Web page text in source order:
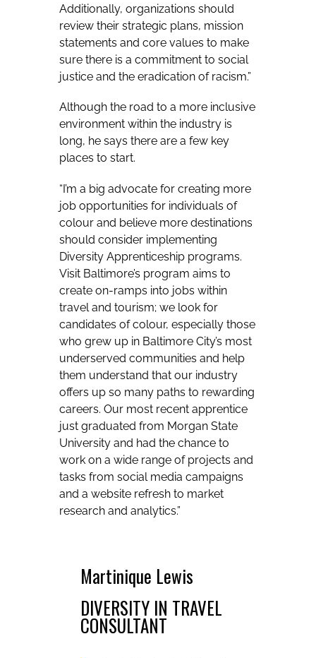
Additionally, organizations should
review their strategic plans, mission
statements and core values to make
sure there is a commitment to social
justice and the eradication of racism.”
Although the road to a more inclusive
environment within the industry is
long, he says there are a few key
places to start.
“I’m a big advocate for creating more
job opportunities for individuals of
colour and believe more destinations
should consider implementing
Diversity Apprenticeship programs.
Visit Baltimore’s program aims to
create on-ramps into jobs within
travel and tourism; we look for
candidates of colour, especially those
who grew up in Baltimore City’s most
underserved communities and help
them understand that our industry
offers up so many paths to rewarding
careers. Our most recent apprentice
just graduated from Morgan State
University and had the chance to
work on a wide range of projects and
tasks from social media campaigns
and a website refresh to market
research and analytics.”
Martinique Lewis
DIVERSITY IN TRAVEL
CONSULTANT